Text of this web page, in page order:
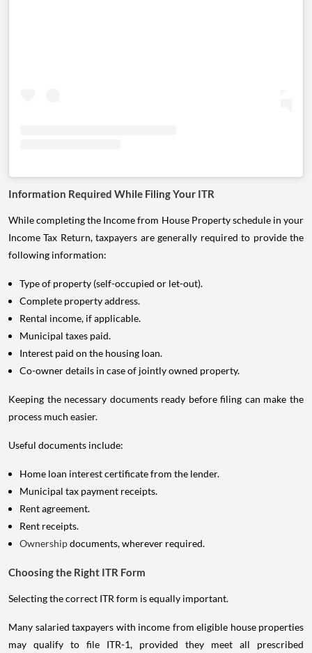
Information Required While Filing Your ITR
While completing the Income from House Property schedule in your
Income Tax Return, taxpayers are generally required to provide the
following information:
Type of property (self-occupied or let-out).
Complete property address.
Rental income, if applicable.
Municipal taxes paid.
Interest paid on the housing loan.
Co-owner details in case of jointly owned property.
Keeping the necessary documents ready before filing can make the
process much easier.
Useful documents include:
Home loan interest certificate from the lender.
Municipal tax payment receipts.
Rent agreement.
Rent receipts.
Ownershipdocuments, wherever required.
Choosing the Right ITR Form
Selecting the correct ITR form is equally important.
Many salaried taxpayers with income from eligible house properties
may qualify to file ITR-1, provided they meet all prescribed